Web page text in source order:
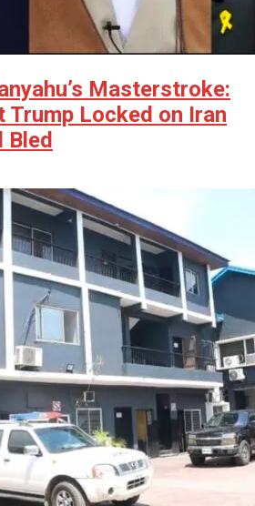
Masterstroke:
Trump Locked on Iran
Bled